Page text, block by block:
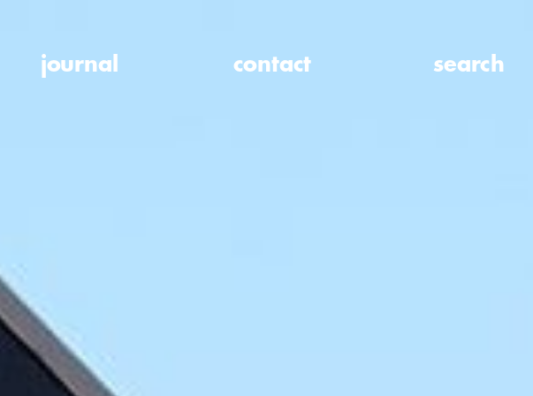
journal contact search